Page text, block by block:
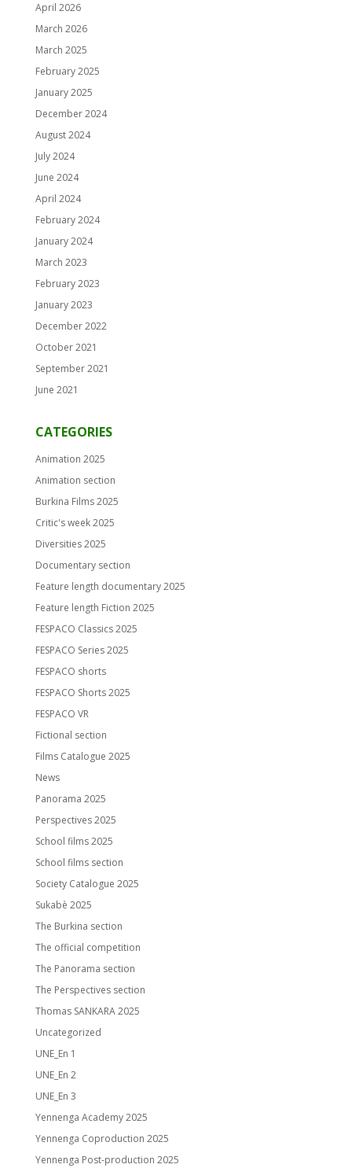
April 2026
March 2026
March 2025
February 2025
January 2025
December 2024
August 2024
July 2024
June 2024
April 2024
February 2024
January 2024
March 2023
February 2023
January 2023
December 2022
October 2021
September 2021
June 2021
CATEGORIES
Animation 2025
Animation section
Burkina Films 2025
Critic's week 2025
Diversities 2025
Documentary section
Feature length documentary 2025
Feature length Fiction 2025
FESPACO Classics 2025
FESPACO Series 2025
FESPACO shorts
FESPACO Shorts 2025
FESPACO VR
Fictional section
Films Catalogue 2025
News
Panorama 2025
Perspectives 2025
School films 2025
School films section
Society Catalogue 2025
Sukabè 2025
The Burkina section
The official competition
The Panorama section
The Perspectives section
Thomas SANKARA 2025
Uncategorized
UNE_En 1
UNE_En 2
UNE_En 3
Yennenga Academy 2025
Yennenga Coproduction 2025
Yennenga Post-production 2025